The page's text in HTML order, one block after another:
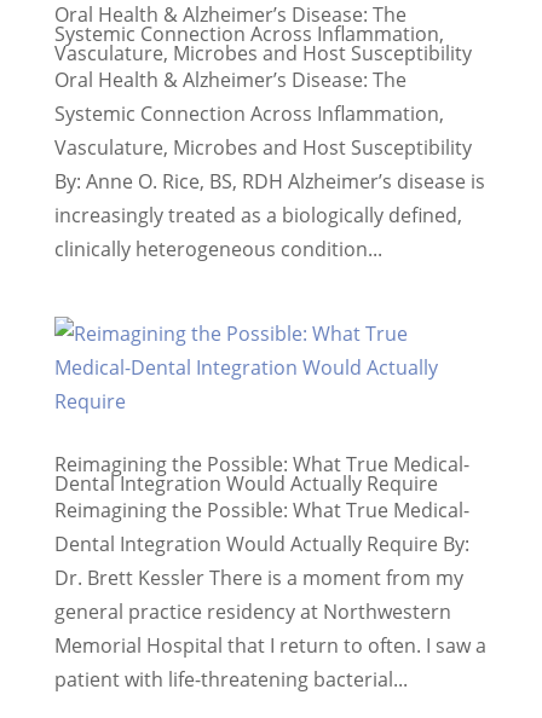
Oral Health & Alzheimer’s Disease: The
Systemic Connection Across Inflammation,
Vasculature, Microbes and Host Susceptibility
Oral Health & Alzheimer’s Disease: The
Systemic Connection Across Inflammation,
Vasculature, Microbes and Host Susceptibility
By: Anne O. Rice, BS, RDH Alzheimer’s disease is
increasingly treated as a biologically defined,
clinically heterogeneous condition...
Reimagining the Possible: What True Medical-
Dental Integration Would Actually Require
Reimagining the Possible: What True Medical-
Dental Integration Would Actually Require By:
Dr. Brett Kessler There is a moment from my
general practice residency at Northwestern
Memorial Hospital that I return to often. I saw a
patient with life-threatening bacterial...